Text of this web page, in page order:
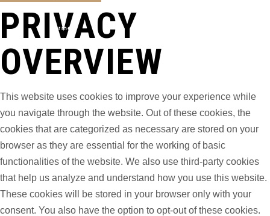
Fermer
PRIVACY
OVERVIEW
This website uses cookies to improve your experience while
you navigate through the website. Out of these cookies, the
cookies that are categorized as necessary are stored on your
browser as they are essential for the working of basic
functionalities of the website. We also use third-party cookies
that help us analyze and understand how you use this website.
These cookies will be stored in your browser only with your
consent. You also have the option to opt-out of these cookies.